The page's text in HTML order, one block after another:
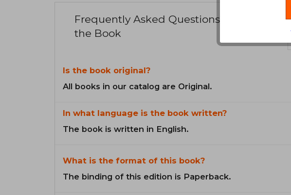
Frequently Asked Questions about
the Book
Is the book original?
All books in our catalog are Original.
In what language is the book written?
The book is written in English.
What is the format of this book?
The binding of this edition is Paperback.